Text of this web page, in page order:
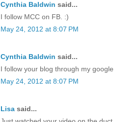
Cynthia Baldwin said...
I follow MCC on FB. :)
May 24, 2012 at 8:07 PM
Cynthia Baldwin said...
I follow your blog through my
May 24, 2012 at 8:07 PM
Lisa said...